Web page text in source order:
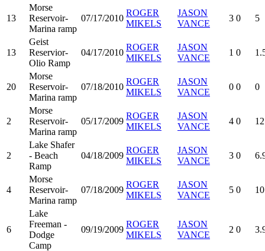
13
Morse
Reservoir-
Marina ramp
07/17/2010
ROGER
MIKELS
JASON
VANCE
3 0 5
13
Geist
Reservior-
Olio Ramp
04/17/2010
ROGER
MIKELS
JASON
VANCE
1 0
20
Morse
Reservoir-
Marina ramp
07/18/2010
ROGER
MIKELS
JASON
VANCE
0 0 0
2
Morse
Reservoir-
Marina ramp
05/17/2009
ROGER
MIKELS
JASON
VANCE
4 0
2
Lake Shafer
- Beach
Ramp
04/18/2009
ROGER
MIKELS
JASON
VANCE
3 0
4
Morse
Reservoir-
Marina ramp
07/18/2009
ROGER
MIKELS
JASON
VANCE
5 0
6
Lake
Freeman -
Dodge
Camp
09/19/2009
ROGER
MIKELS
JASON
VANCE
2 0